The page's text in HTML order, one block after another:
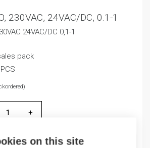
on this site
230VAC, 24VAC/DC, 0.1-1
24VAC/DC 0,1-1
pack
ADD TO CART